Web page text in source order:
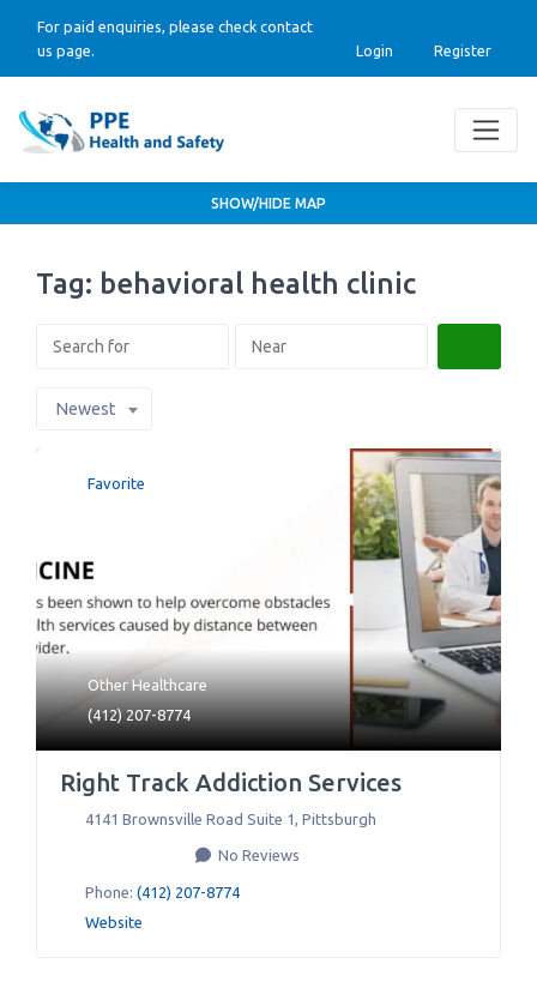
For paid enquiries, please check contact
us page.
Login Register
Tag: behavioral health clinic
Newest
Favorite
Other Healthcare
(412) 207-8774
Right Track Addiction Services
4141 Brownsville Road Suite 1, Pittsburgh
No Reviews
Phone: (412) 207-8774
Website
SHOW/HIDE MAP